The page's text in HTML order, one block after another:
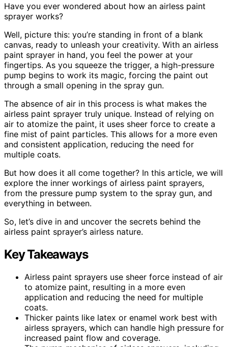
Have you ever wondered about how an airless paint
sprayer works?
Well, picture this: you’re standing in front of a blank
canvas, ready to unleash your creativity. With an airless
paint sprayer in hand, you feel the power at your
fingertips. As you squeeze the trigger, a high-pressure
pump begins to work its magic, forcing the paint out
through a small opening in the spray gun.
The absence of air in this process is what makes the
airless paint sprayer truly unique. Instead of relying on
air to atomize the paint, it uses sheer force to create a
fine mist of paint particles. This allows for a more even
and consistent application, reducing the need for
multiple coats.
But how does it all come together? In this article, we will
explore the inner workings of airless paint sprayers,
from the pressure pump system to the spray gun, and
everything in between.
So, let’s dive in and uncover the secrets behind the
airless paint sprayer’s airless nature.
Key Takeaways
Airless paint sprayers use sheer force instead of air
to atomize paint, resulting in a more even
application and reducing the need for multiple
coats.
Thicker paints like latex or enamel work best with
airless sprayers, which can handle high pressure for
increased paint flow and coverage.